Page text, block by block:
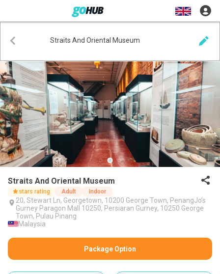
Straits And Oriental Museum
Straits And Oriental Museum
stars rating Adult Indoor
20, Stewart Ln, Georgetown, 10200 George Town, PenangJo’s
Gurney Paragon Mall 10250, Persiaran Gurney, 10250 George
Town, Pulau Pinang
Malaysia
Package Option